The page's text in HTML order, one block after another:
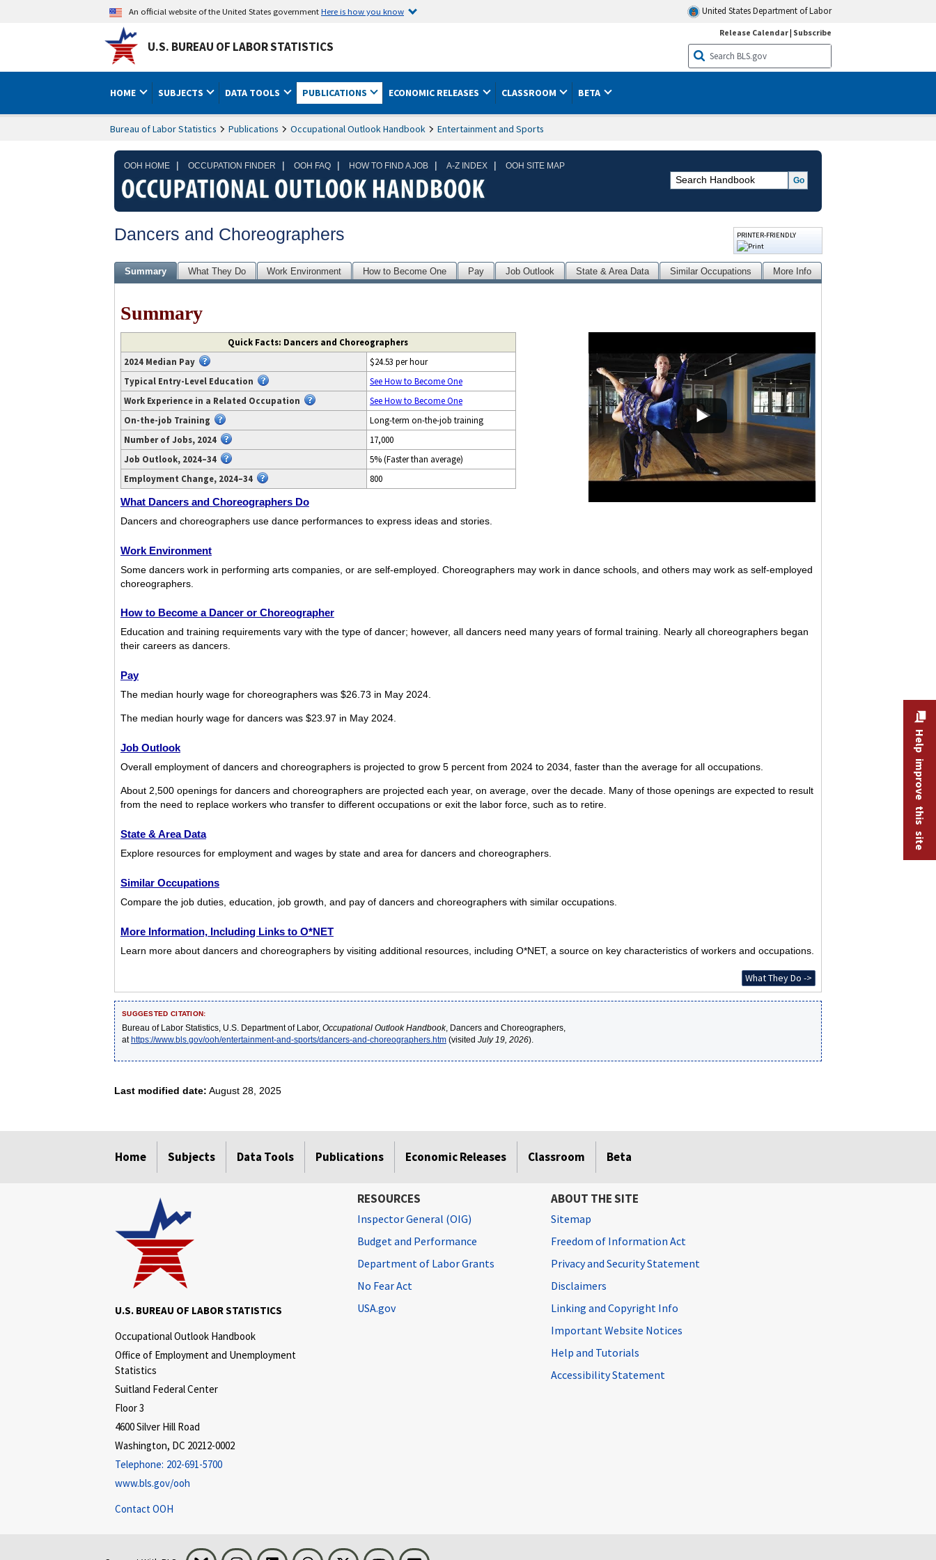
An official website of the United States governmentHere is how you know United States Department of Labor
U.S. BUREAU OF LABOR STATISTICS
Release Calendar| Subscribe
HOME SUBJECTS DATA TOOLS PUBLICATIONS ECONOMIC RELEASES CLASSROOM BETA
Bureau of Labor Statistics Publications Occupational Outlook Handbook Entertainment and Sports
OOH HOME | OCCUPATION FINDER | OOH FAQ | HOW TO FIND A JOB | A-Z INDEX | OOH SITE MAP
Dancers and Choreographers PRINTER-FRIENDLY
Summary What They Do Work Environment How to Become One Pay Job Outlook State & Area Data Similar Occupations More Info
Summary
transcript
available
at
https://www.youtube.com/watch?
v=FtSPtJmzXH4.
Quick Facts: Dancers and Choreographers
2024 Median Pay
$24.53 per hour
Typical Entry-Level Education
See How to Become One
Work Experience in a Related Occupation
See How to Become One
On-the-job Training
Long-term on-the-job training
Number of Jobs, 2024
17,000
Job Outlook, 2024–34
5% (Faster than average)
Employment Change, 2024–34
800
What Dancers and Choreographers Do
Dancers and choreographers use dance performances to express ideas and stories.
Work Environment
Some dancers work in performing arts companies, or are self-employed. Choreographers may work in dance schools, and others may work as self-employed
choreographers.
How to Become a Dancer or Choreographer
Education and training requirements vary with the type of dancer; however, all dancers need many years of formal training. Nearly all choreographers began
their careers as dancers.
Pay
The median hourly wage for choreographers was $26.73 in May 2024.
The median hourly wage for dancers was $23.97 in May 2024.
Job Outlook
Overall employment of dancers and choreographers is projected to grow 5 percent from 2024 to 2034, faster than the average for all occupations.
About 2,500 openings for dancers and choreographers are projected each year, on average, over the decade. Many of those openings are expected to result
from the need to replace workers who transfer to different occupations or exit the labor force, such as to retire.
State & Area Data
Explore resources for employment and wages by state and area for dancers and choreographers.
Similar Occupations
Compare the job duties, education, job growth, and pay of dancers and choreographers with similar occupations.
More Information, Including Links to O*NET
Learn more about dancers and choreographers by visiting additional resources, including O*NET, a source on key characteristics of workers and occupations.
What They Do ->
SUGGESTED CITATION:
Bureau of Labor Statistics, U.S. Department of Labor, Occupational Outlook Handbook, Dancers and Choreographers,
athttps://www.bls.gov/ooh/entertainment-and-sports/dancers-and-choreographers.htm(visited July 19, 2026).
Last modified date: August 28, 2025
Home Subjects Data Tools Publications Economic Releases Classroom Beta
Help improve this site
U.S. BUREAU OF LABOR STATISTICS
Occupational Outlook Handbook
Office of Employment and Unemployment
Statistics
Suitland Federal Center
Floor 3
4600 Silver Hill Road
Washington, DC 20212-0002
Telephone: 202-691-5700
www.bls.gov/ooh
Contact OOH
RESOURCES
Inspector General (OIG)
Budget and Performance
Department of Labor Grants
No Fear Act
USA.gov
ABOUT THE SITE
Sitemap
Freedom of Information Act
Privacy and Security Statement
Disclaimers
Linking and Copyright Info
Important Website Notices
Help and Tutorials
Accessibility Statement
Bluesky InstagramLinkedInThreads Visit BLS on XYoutubeEmail